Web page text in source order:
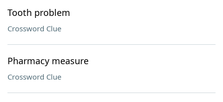
Tooth problem
Crossword Clue
Pharmacy measure
Crossword Clue